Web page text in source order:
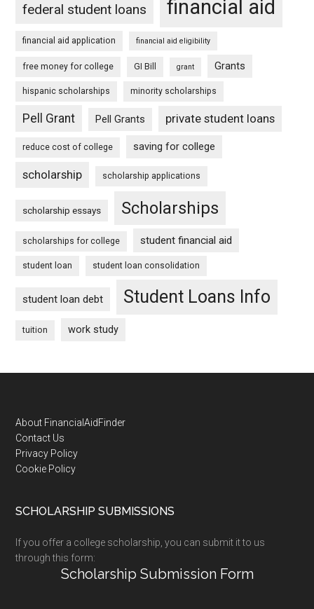
federal student loans financial aid
financial aid application financial aid eligibility
free money for college GI Bill grant Grants
hispanic scholarships minority scholarships
Pell Grant Pell Grants private student loans
reduce cost of college saving for college
scholarship scholarship applications
scholarship essays Scholarships
scholarships for college student financial aid
student loan student loan consolidation
student loan debt Student Loans Info
tuition work study
Footer
About FinancialAidFinder
Contact Us
Privacy Policy
Cookie Policy
SCHOLARSHIP SUBMISSIONS
If you offer a college scholarship, you can submit it to us
through this form:
Scholarship Submission Form